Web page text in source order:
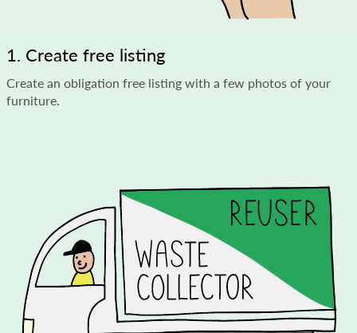
1. Create free listing
Create an obligation free listing with a few photos of your
furniture.